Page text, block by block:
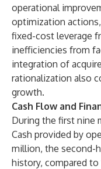
operational
optimization
fixed-cost leverage
inefficiencies from
integration of
rationalization also
growth.
Cash Flow and
During the first nine
Cash provided by
million, the second-
history, compared